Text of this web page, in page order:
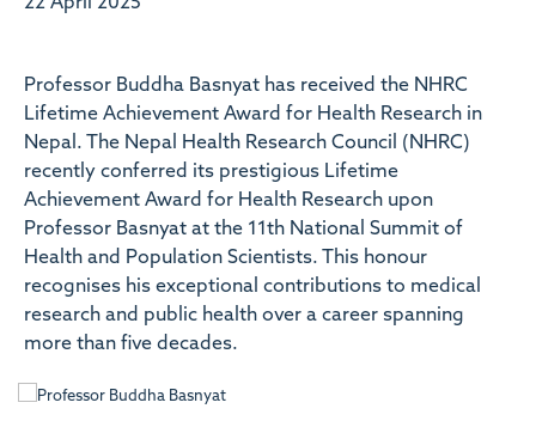
Professor Buddha Basnyat has received the NHRC
Lifetime Achievement Award for Health Research in
Nepal. The Nepal Health Research Council (NHRC)
recently conferred its prestigious Lifetime
Achievement Award for Health Research upon
Professor Basnyat at the 11th National Summit of
Health and Population Scientists. This honour
recognises his exceptional contributions to medical
research and public health over a career spanning
more than five decades.